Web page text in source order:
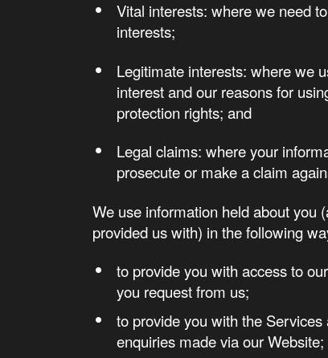
Vital interests: where we need
interests;
Legitimate interests: where we
interest and our reasons for
protection rights; and
Legal claims: where your
prosecute or make a claim
We use information held about you
provided us with) in the following
to provide you with access to
you request from us;
to provide you with the
enquiries made via our Website;